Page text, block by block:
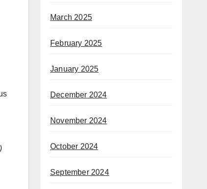
)
March 2025
February 2025
January 2025
December 2024
November 2024
October 2024
September 2024